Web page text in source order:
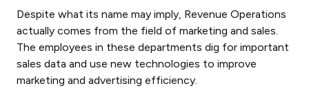
Despite what its name may imply, Revenue Operations
actually comes from the field of marketing and sales.
The employees in these departments dig for important
sales data and use new technologies to improve
marketing and advertising efficiency.